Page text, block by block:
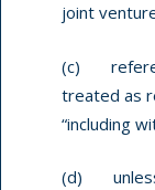
joint
(c)
treated as
“including
(d) unless